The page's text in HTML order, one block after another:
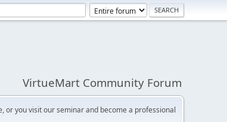
VirtueMart Community Forum
or you visit our seminar and become a professional